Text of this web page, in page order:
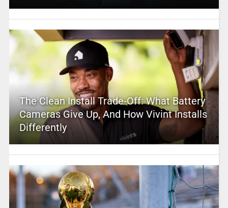
The Clean Install Trade-Off: What Battery
Cameras Give Up, And How Vivint Installs
Differently